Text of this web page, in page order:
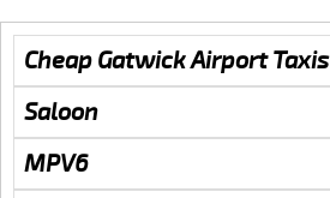
Cheap Gatwick Airport Taxis
Saloon
MPV6